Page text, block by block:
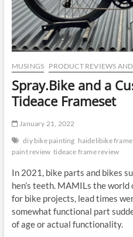
MUSINGS PRODUCT REVIEWS
Spray.Bike and a
Tideace Frameset
January 21, 2022
diy bike painting haidelibike
paint review tideace frame review
In 2021, bike parts and bikes
hen’s teeth. MAMILs the
for bike projects, lead times
somewhat functional part
of age or actual functionality.